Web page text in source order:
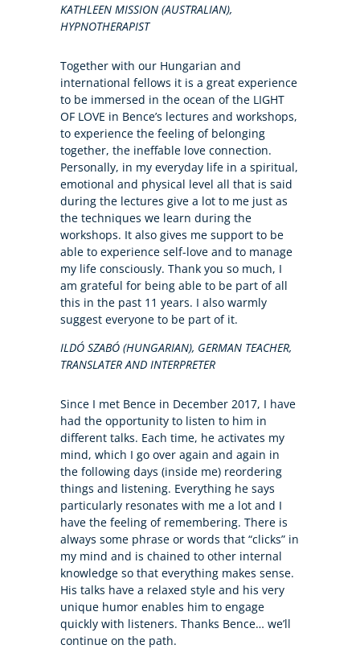
KATHLEEN MISSION (AUSTRALIAN),
HYPNOTHERAPIST
Together with our Hungarian and
international fellows it is a great experience
to be immersed in the ocean of the LIGHT
OF LOVE in Bence’s lectures and workshops,
to experience the feeling of belonging
together, the ineffable love connection.
Personally, in my everyday life in a spiritual,
emotional and physical level all that is said
during the lectures give a lot to me just as
the techniques we learn during the
workshops. It also gives me support to be
able to experience self-love and to manage
my life consciously. Thank you so much, I
am grateful for being able to be part of all
this in the past 11 years. I also warmly
suggest everyone to be part of it.
ILDÓ SZABÓ (HUNGARIAN), GERMAN TEACHER,
TRANSLATER AND INTERPRETER
Since I met Bence in December 2017, I have
had the opportunity to listen to him in
different talks. Each time, he activates my
mind, which I go over again and again in
the following days (inside me) reordering
things and listening. Everything he says
particularly resonates with me a lot and I
have the feeling of remembering. There is
always some phrase or words that “clicks” in
my mind and is chained to other internal
knowledge so that everything makes sense.
His talks have a relaxed style and his very
unique humor enables him to engage
quickly with listeners. Thanks Bence… we’ll
continue on the path.